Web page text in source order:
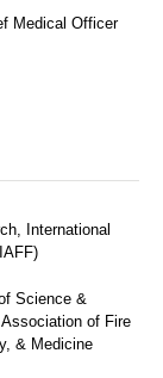
Medical Officer
International
Science &
of Fire
& Medicine